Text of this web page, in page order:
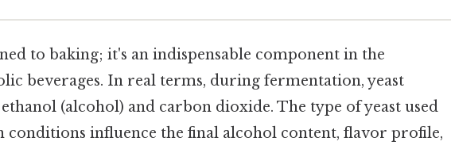
to baking; it's an indispensable component in the
beverages. In real terms, during fermentation, yeast
(alcohol) and carbon dioxide. The type of yeast used
conditions influence the final alcohol content, flavor profile,